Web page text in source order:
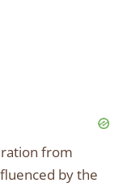
from
by the